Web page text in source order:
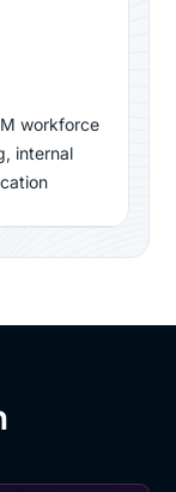
workforce
internal